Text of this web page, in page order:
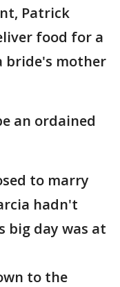
Patrick
food for a
bride's mother
an ordained
to marry
hadn't
big day was at
to the